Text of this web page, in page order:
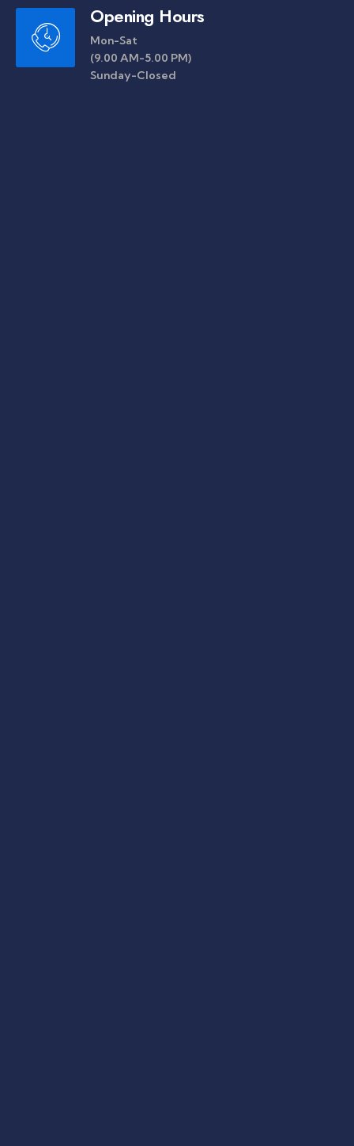
Opening Hours
Mon-Sat
(9.00 AM-5.00 PM)
Sunday-Closed